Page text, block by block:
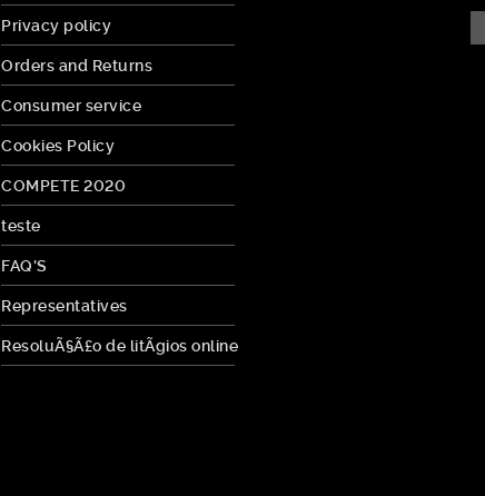
Privacy policy
Orders and Returns
Consumer service
Cookies Policy
COMPETE 2020
teste
FAQ'S
Representatives
ResoluÃ§Ã£o de litÃ­gios online